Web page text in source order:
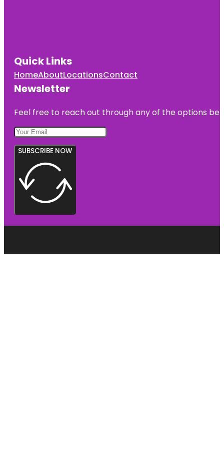
Quick Links
HomeAboutLocationsContact
Newsletter
Feel free to reach out through any of the options
SUBSCRIBE NOW